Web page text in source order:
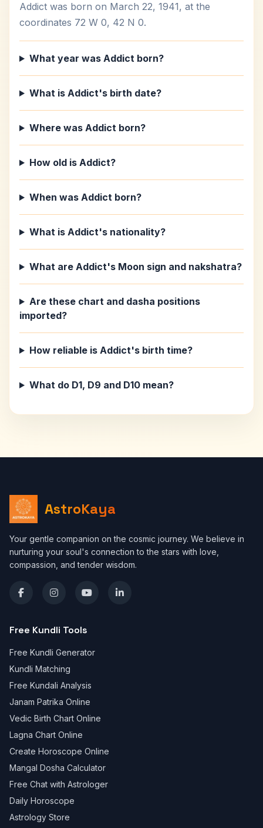
Addict was born on March 22, 1941, at the
coordinates 72 W 0, 42 N 0.
What year was Addict born?
What is Addict's birth date?
Where was Addict born?
How old is Addict?
When was Addict born?
What is Addict's nationality?
What are Addict's Moon sign and nakshatra?
Are these chart and dasha positions
imported?
How reliable is Addict's birth time?
What do D1, D9 and D10 mean?
AstroKaya
Your gentle companion on the cosmic journey. We believe in
nurturing your soul's connection to the stars with love,
compassion, and tender wisdom.
Free Kundli Tools
Free Kundli Generator
Kundli Matching
Free Kundali Analysis
Janam Patrika Online
Vedic Birth Chart Online
Lagna Chart Online
Create Horoscope Online
Mangal Dosha Calculator
Free Chat with Astrologer
Daily Horoscope
Astrology Store